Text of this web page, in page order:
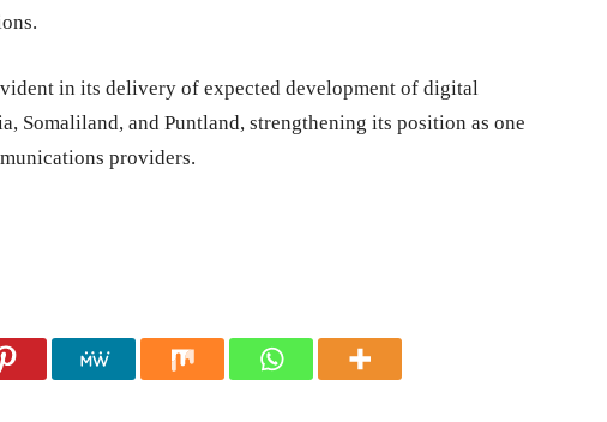
in its delivery of expected development of digital
Somaliland, and Puntland, strengthening its position as one
providers.